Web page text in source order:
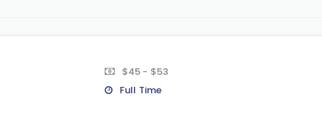
$45 - $53
Full Time